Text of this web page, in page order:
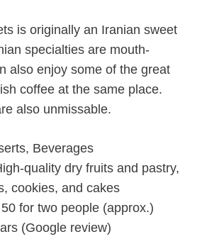
is originally an Iranian sweet
specialties are mouth-
also enjoy some of the great
coffee at the same place.
also unmissable.
Beverages
quality dry fruits and pastry,
cookies, and cakes
for two people (approx.)
(Google review)